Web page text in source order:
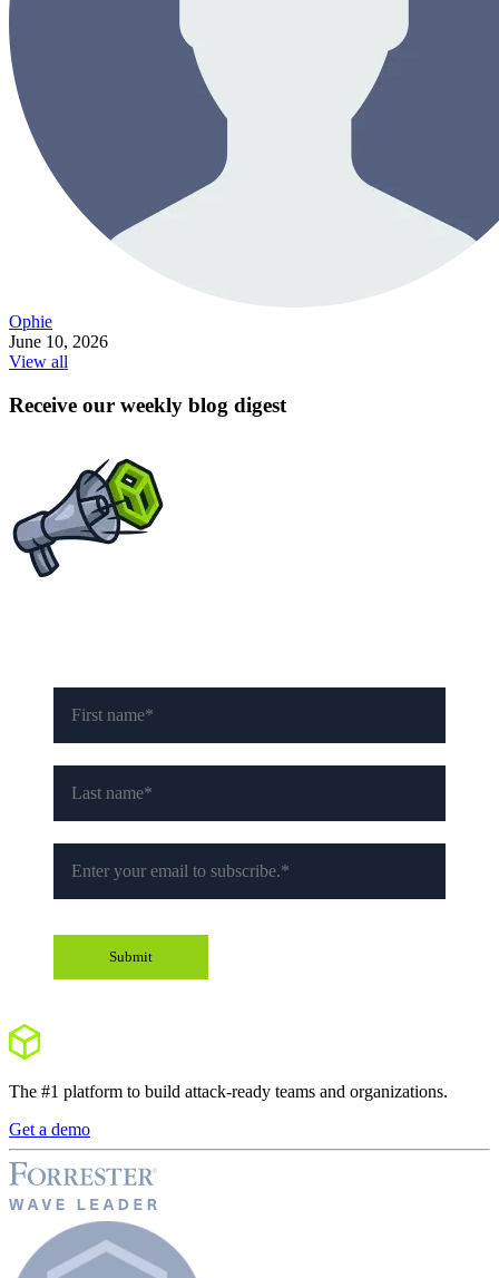
Ophie
June 10, 2026
View all
Receive our weekly blog digest
The #1 platform to build attack-ready teams and organizations.
Get a demo